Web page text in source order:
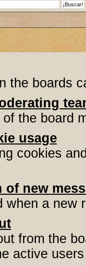
the boards
the board
usage
cookies
new
when a new
from the
active